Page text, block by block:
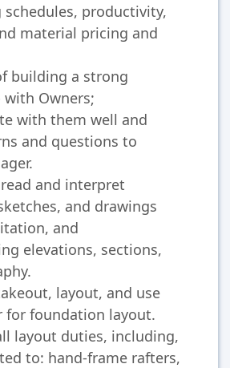
productivity,
material pricing and
building a strong
Owners;
with them well and
and questions to
and interpret
and drawings
and
elevations, sections,
layout, and use
for foundation layout.
layout duties, including,
to: hand-frame rafters,